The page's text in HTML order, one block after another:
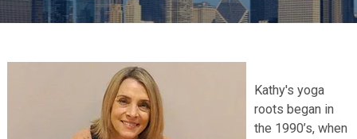
STUDIO PILATES
Kathy's yoga
roots began in
the 1990’s, when